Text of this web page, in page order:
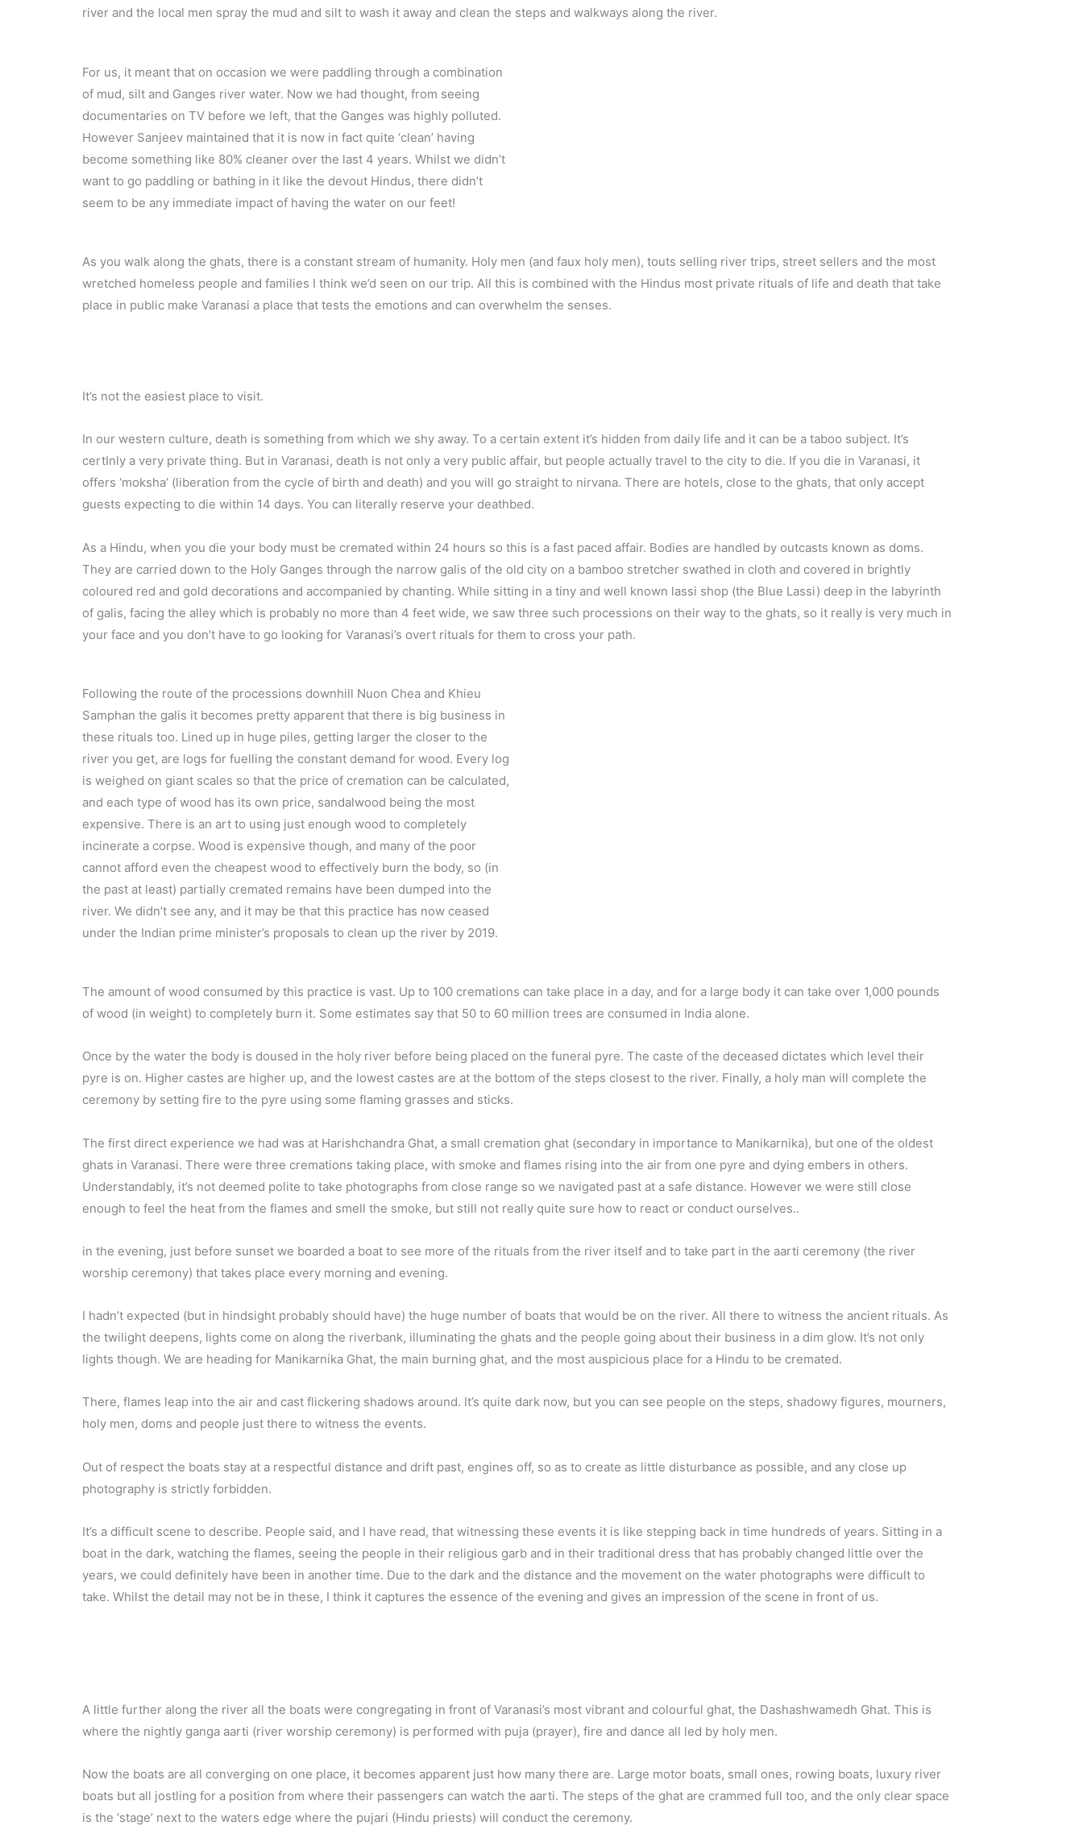
river and the local men spray the mud and silt to wash it away and clean the steps and walkways along the river.
For us, it meant that on occasion we were paddling through a combination
of mud, silt and Ganges river water. Now we had thought, from seeing
documentaries on TV before we left, that the Ganges was highly polluted.
However Sanjeev maintained that it is now in fact quite ‘clean’ having
become something like 80% cleaner over the last 4 years. Whilst we didn’t
want to go paddling or bathing in it like the devout Hindus, there didn’t
seem to be any immediate impact of having the water on our feet!
As you walk along the ghats, there is a constant stream of humanity. Holy men (and faux holy men), touts selling river trips, street sellers and the most
wretched homeless people and families I think we’d seen on our trip. All this is combined with the Hindus most private rituals of life and death that take
place in public make Varanasi a place that tests the emotions and can overwhelm the senses.
It’s not the easiest place to visit.
In our western culture, death is something from which we shy away. To a certain extent it’s hidden from daily life and it can be a taboo subject. It’s
certInly a very private thing. But in Varanasi, death is not only a very public affair, but people actually travel to the city to die. If you die in Varanasi, it
offers ‘moksha’ (liberation from the cycle of birth and death) and you will go straight to nirvana. There are hotels, close to the ghats, that only accept
guests expecting to die within 14 days. You can literally reserve your deathbed.
As a Hindu, when you die your body must be cremated within 24 hours so this is a fast paced affair. Bodies are handled by outcasts known as doms.
They are carried down to the Holy Ganges through the narrow galis of the old city on a bamboo stretcher swathed in cloth and covered in brightly
coloured red and gold decorations and accompanied by chanting. While sitting in a tiny and well known lassi shop (the Blue Lassi) deep in the labyrinth
of galis, facing the alley which is probably no more than 4 feet wide, we saw three such processions on their way to the ghats, so it really is very much in
your face and you don’t have to go looking for Varanasi’s overt rituals for them to cross your path.
Following the route of the processions downhill Nuon Chea and Khieu
Samphan the galis it becomes pretty apparent that there is big business in
these rituals too. Lined up in huge piles, getting larger the closer to the
river you get, are logs for fuelling the constant demand for wood. Every log
is weighed on giant scales so that the price of cremation can be calculated,
and each type of wood has its own price, sandalwood being the most
expensive. There is an art to using just enough wood to completely
incinerate a corpse. Wood is expensive though, and many of the poor
cannot afford even the cheapest wood to effectively burn the body, so (in
the past at least) partially cremated remains have been dumped into the
river. We didn’t see any, and it may be that this practice has now ceased
under the Indian prime minister’s proposals to clean up the river by 2019.
The amount of wood consumed by this practice is vast. Up to 100 cremations can take place in a day, and for a large body it can take over 1,000 pounds
of wood (in weight) to completely burn it. Some estimates say that 50 to 60 million trees are consumed in India alone.
Once by the water the body is doused in the holy river before being placed on the funeral pyre. The caste of the deceased dictates which level their
pyre is on. Higher castes are higher up, and the lowest castes are at the bottom of the steps closest to the river. Finally, a holy man will complete the
ceremony by setting fire to the pyre using some flaming grasses and sticks.
The first direct experience we had was at Harishchandra Ghat, a small cremation ghat (secondary in importance to Manikarnika), but one of the oldest
ghats in Varanasi. There were three cremations taking place, with smoke and flames rising into the air from one pyre and dying embers in others.
Understandably, it’s not deemed polite to take photographs from close range so we navigated past at a safe distance. However we were still close
enough to feel the heat from the flames and smell the smoke, but still not really quite sure how to react or conduct ourselves..
in the evening, just before sunset we boarded a boat to see more of the rituals from the river itself and to take part in the aarti ceremony (the river
worship ceremony) that takes place every morning and evening.
I hadn’t expected (but in hindsight probably should have) the huge number of boats that would be on the river. All there to witness the ancient rituals. As
the twilight deepens, lights come on along the riverbank, illuminating the ghats and the people going about their business in a dim glow. It’s not only
lights though. We are heading for Manikarnika Ghat, the main burning ghat, and the most auspicious place for a Hindu to be cremated.
There, flames leap into the air and cast flickering shadows around. It’s quite dark now, but you can see people on the steps, shadowy figures, mourners,
holy men, doms and people just there to witness the events.
Out of respect the boats stay at a respectful distance and drift past, engines off, so as to create as little disturbance as possible, and any close up
photography is strictly forbidden.
It’s a difficult scene to describe. People said, and I have read, that witnessing these events it is like stepping back in time hundreds of years. Sitting in a
boat in the dark, watching the flames, seeing the people in their religious garb and in their traditional dress that has probably changed little over the
years, we could definitely have been in another time. Due to the dark and the distance and the movement on the water photographs were difficult to
take. Whilst the detail may not be in these, I think it captures the essence of the evening and gives an impression of the scene in front of us.
A little further along the river all the boats were congregating in front of Varanasi’s most vibrant and colourful ghat, the Dashashwamedh Ghat. This is
where the nightly ganga aarti (river worship ceremony) is performed with puja (prayer), fire and dance all led by holy men.
Now the boats are all converging on one place, it becomes apparent just how many there are. Large motor boats, small ones, rowing boats, luxury river
boats but all jostling for a position from where their passengers can watch the aarti. The steps of the ghat are crammed full too, and the only clear space
is the ‘stage’ next to the waters edge where the pujari (Hindu priests) will conduct the ceremony.